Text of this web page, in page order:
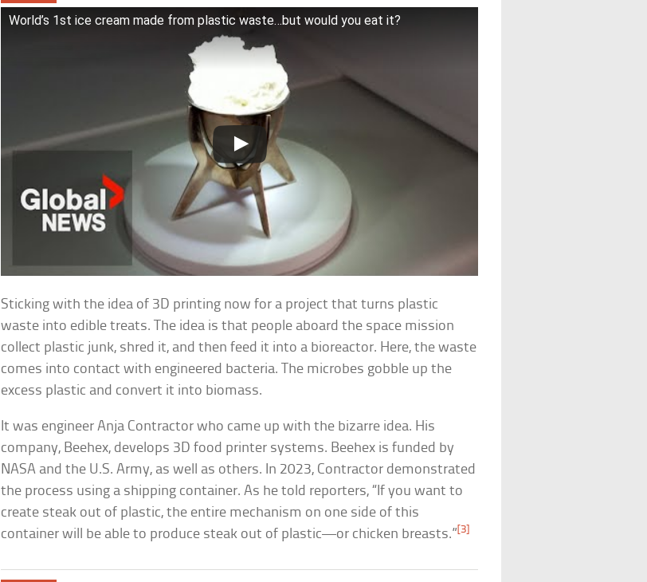
World’s 1st ice cream made from plastic waste…but would you eat it?
Sticking with the idea of 3D printing now for a project that turns plastic
waste into edible treats. The idea is that people aboard the space mission
collect plastic junk, shred it, and then feed it into a bioreactor. Here, the waste
comes into contact with engineered bacteria. The microbes gobble up the
excess plastic and convert it into biomass.
It was engineer Anja Contractor who came up with the bizarre idea. His
company, Beehex, develops 3D food printer systems. Beehex is funded by
NASA and the U.S. Army, as well as others. In 2023, Contractor demonstrated
the process using a shipping container. As he told reporters, “If you want to
create steak out of plastic, the entire mechanism on one side of this
container will be able to produce steak out of plastic—or chicken breasts.” [3]